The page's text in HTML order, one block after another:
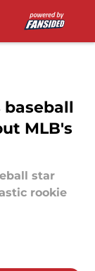
baseball
MLB's
star
rookie